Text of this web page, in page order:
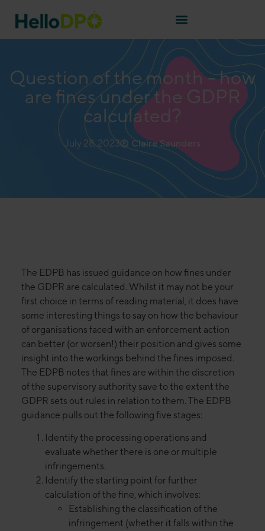
Question of the month – how
are fines under the GDPR
calculated?
July 28, 2023 Claire Saunders
The EDPB has issued guidance on how fines under
the GDPR are calculated. Whilst it may not be your
first choice in terms of reading material, it does have
some interesting things to say on how the behaviour
of organisations faced with an enforcement action
can better (or worsen!) their position and gives some
insight into the workings behind the fines imposed.
The EDPB notes that fines are within the discretion
of the supervisory authority save to the extent the
GDPR sets out rules in relation to them. The EDPB
guidance pulls out the following five stages:
Identify the processing operations and
evaluate whether there is one or multiple
infringements.
Identify the starting point for further
calculation of the fine, which involves:
Establishing the classification of the
infringement (whether it falls within the